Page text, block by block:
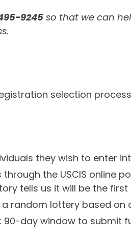
9245 so that we can
selection
they wish to enter
the USCIS online
tells us it will be the
a random lottery based
90-day window to submit